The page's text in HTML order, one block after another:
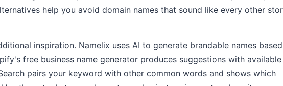
help you avoid domain names that sound like every other
inspiration. Namelix uses AI to generate brandable names based
free business name generator produces suggestions with available
pairs your keyword with other common words and shows which